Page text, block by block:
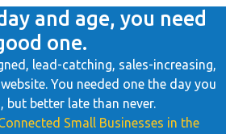
and age, you need
one.
lead-catching, sales-increasing,
You needed one the day you
but better late than never.
Small Businesses in the